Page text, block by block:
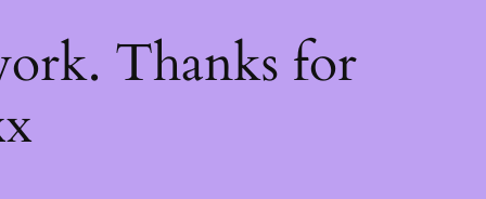
Thanks for